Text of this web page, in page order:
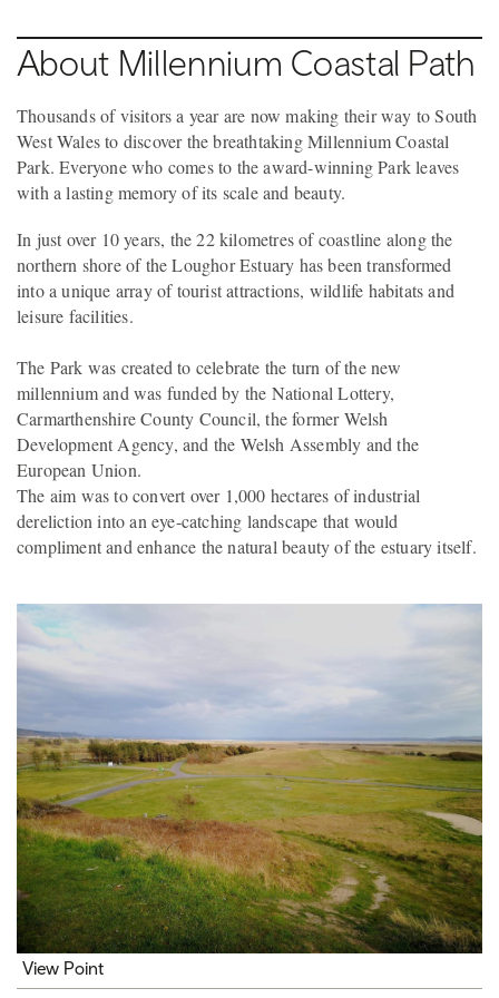
About Millennium Coastal Path
Thousands of visitors a year are now making their way to South
West Wales to discover the breathtaking Millennium Coastal
Park. Everyone who comes to the award-winning Park leaves
with a lasting memory of its scale and beauty.
In just over 10 years, the 22 kilometres of coastline along the
northern shore of the Loughor Estuary has been transformed
into a unique array of tourist attractions, wildlife habitats and
leisure facilities.
The Park was created to celebrate the turn of the new
millennium and was funded by the National Lottery,
Carmarthenshire County Council, the former Welsh
Development Agency, and the Welsh Assembly and the
European Union.
The aim was to convert over 1,000 hectares of industrial
dereliction into an eye-catching landscape that would
compliment and enhance the natural beauty of the estuary itself.
View Point